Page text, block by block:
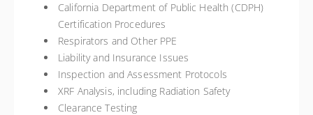
California Department of Public Health (CDPH)
Certification Procedures
Respirators and Other PPE
Liability and Insurance Issues
Inspection and Assessment Protocols
XRF Analysis, including Radiation Safety
Clearance Testing